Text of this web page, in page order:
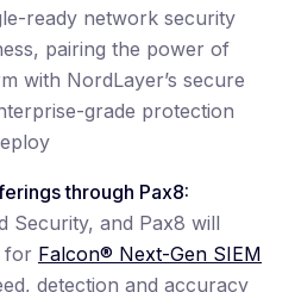
ready network security
pairing the power of
with NordLayer’s secure
grade protection
through Pax8:
Security, and Pax8 will
for Falcon® Next-Gen SIEM
detection and accuracy